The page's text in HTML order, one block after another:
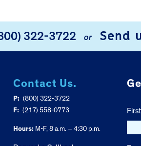
322-3722 or Send
Contact Us.
P: (800) 322-3722
F: (217) 558-0773
Hours:M-F, 8 a.m. – 4:30 p.m.